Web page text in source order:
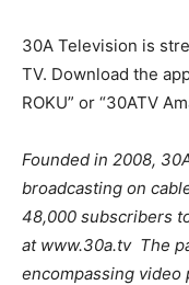
30A Television is
TV. Download the
ROKU” or “30ATV
Founded in 2008,
broadcasting on
48,000 subscribers
at www.30a.tv The
encompassing